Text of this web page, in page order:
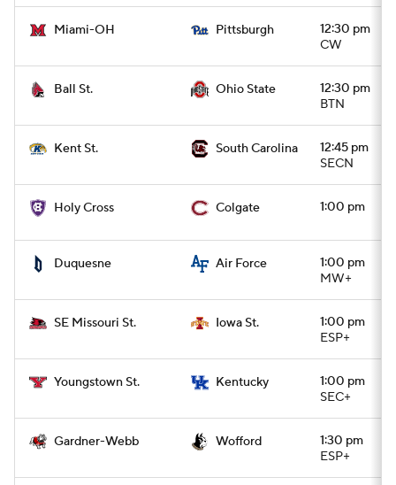
Miami-OH Pittsburgh
12:30 pm
CW
Ball St. Ohio State
12:30 pm
BTN
Kent St. South Carolina
12:45 pm
SECN
Holy Cross Colgate 1:00 pm
Duquesne Air Force
1:00 pm
MW+
SE Missouri St. Iowa St.
1:00 pm
ESP+
Youngstown St. Kentucky
1:00 pm
SEC+
Gardner-Webb Wofford
1:30 pm
ESP+